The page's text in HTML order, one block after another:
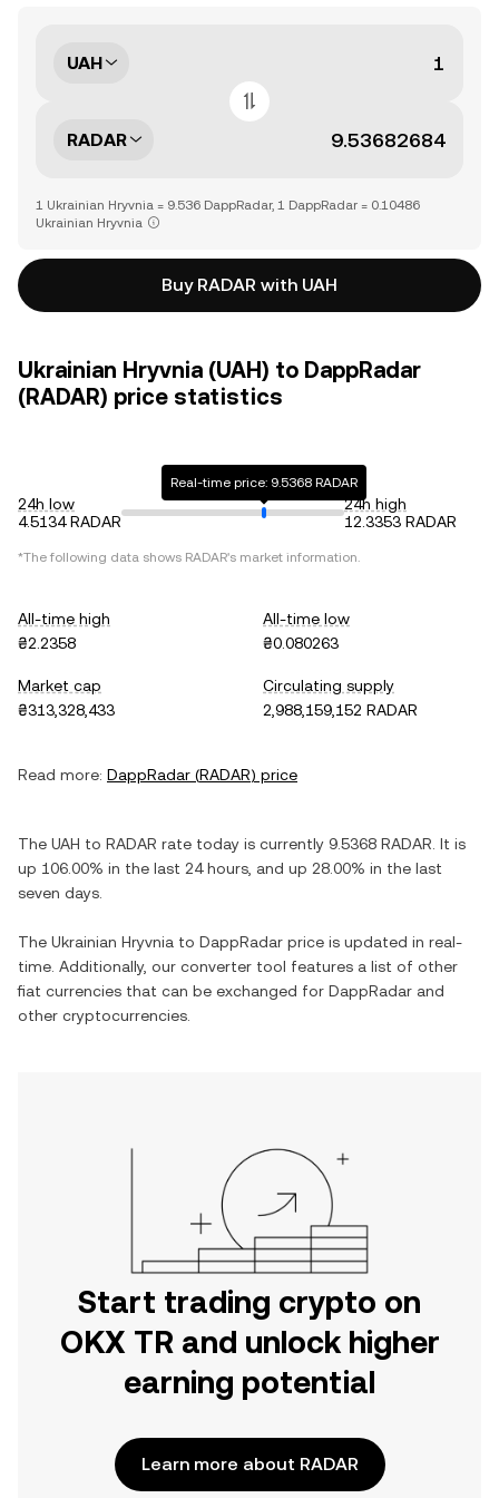
UAH
RADAR
1 Ukrainian Hryvnia = 9.536 DappRadar, 1 DappRadar = 0.10486
Ukrainian Hryvnia
Buy RADAR with UAH
Ukrainian Hryvnia (UAH) to DappRadar
(RADAR) price statistics
24h low
4.5134 RADAR
Real-time price: 9.5368 RADAR
24h high
12.3353 RADAR
*The following data shows RADAR's market information.
All-time high
₴2.2358
All-time low
₴0.080263
Market cap
₴313,328,433
Circulating supply
2,988,159,152 RADAR
Read more: DappRadar (RADAR) price
The UAH to RADAR rate today is currently 9.5368 RADAR . It is
up 106.00% in the last 24 hours, and up 28.00% in the last
seven days.
The Ukrainian Hryvnia to DappRadar price is updated in real-
time. Additionally, our converter tool features a list of other
fiat currencies that can be exchanged for DappRadar and
other cryptocurrencies.
Start trading crypto on
OKX TR and unlock higher
earning potential
Learn more about RADAR